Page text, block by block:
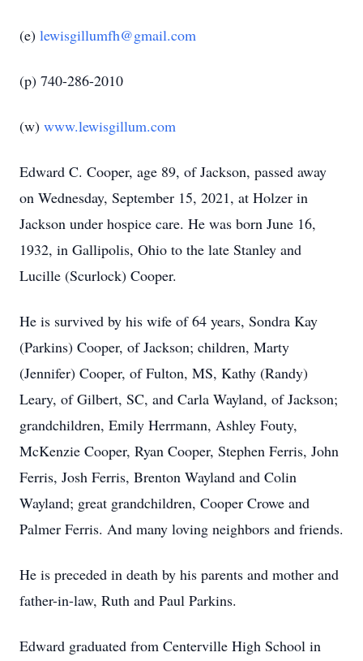
(e) lewisgillumfh@gmail.com
(p) 740-286-2010
(w) www.lewisgillum.com
Edward C. Cooper, age 89, of Jackson, passed away
on Wednesday, September 15, 2021, at Holzer in
Jackson under hospice care. He was born June 16,
1932, in Gallipolis, Ohio to the late Stanley and
Lucille (Scurlock) Cooper.
He is survived by his wife of 64 years, Sondra Kay
(Parkins) Cooper, of Jackson; children, Marty
(Jennifer) Cooper, of Fulton, MS, Kathy (Randy)
Leary, of Gilbert, SC, and Carla Wayland, of Jackson;
grandchildren, Emily Herrmann, Ashley Fouty,
McKenzie Cooper, Ryan Cooper, Stephen Ferris, John
Ferris, Josh Ferris, Brenton Wayland and Colin
Wayland; great grandchildren, Cooper Crowe and
Palmer Ferris. And many loving neighbors and friends.
He is preceded in death by his parents and mother and
father-in-law, Ruth and Paul Parkins.
Edward graduated from Centerville High School in